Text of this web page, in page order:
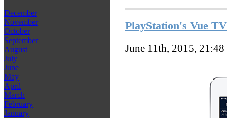
December
November
October
September
August
July
June
May
April
March
February
January
PlayStation's Vue
June 11th, 2015, 21:48